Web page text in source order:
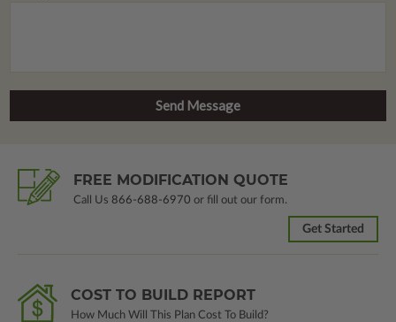
FREE MODIFICATION QUOTE
Call Us 866-688-6970 or fill out our form.
Get Started
COST TO BUILD REPORT
How Much Will This Plan Cost To Build?